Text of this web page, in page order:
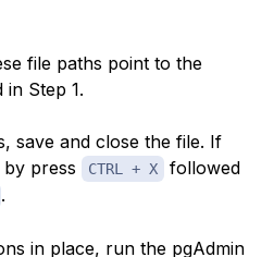
file paths point to the
Step 1.
save and close the file. If
press CTRL + X
followed
.
in place, run the pgAdmin